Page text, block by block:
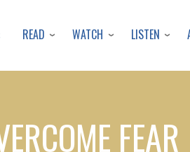
to
content
READ WATCH LISTEN
FEAR